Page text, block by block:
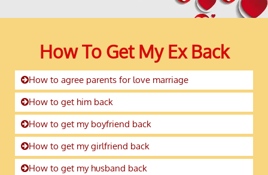
How To Get My Ex Back
How to agree parents for love marriage
How to get him back
How to get my boyfriend back
How to get my girlfriend back
How to get my husband back